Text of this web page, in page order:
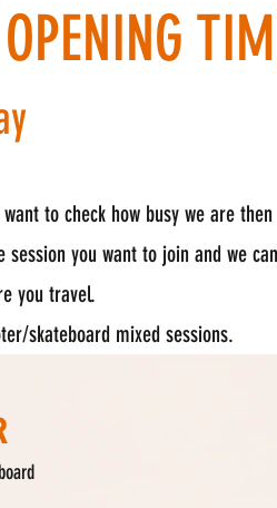
to check how busy we are then
you want to join and we can
you travel.
skateboard mixed sessions.